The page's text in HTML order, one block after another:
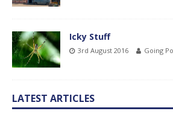
Icky Stuff
3rd August 2016 Going
LATEST ARTICLES